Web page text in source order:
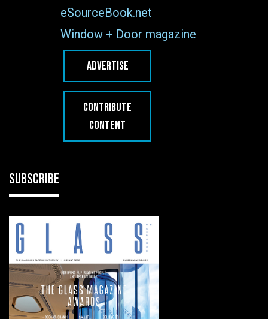
eSourceBook.net
Window + Door magazine
ADVERTISE
CONTRIBUTE
CONTENT
SUBSCRIBE